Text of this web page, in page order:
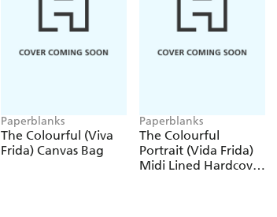
Paperblanks
The Colourful (Viva
Frida) Canvas Bag
Paperblanks
The Colourful
Portrait (Vida Frida)
Midi Lined Hardcover